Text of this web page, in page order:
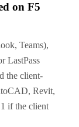
on F5
Teams),
LastPass
the client-
Revit,
if the client